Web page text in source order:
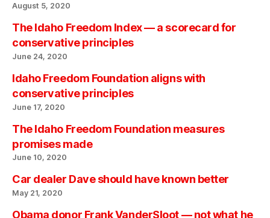
August 5, 2020
The Idaho Freedom Index — a scorecard for
conservative principles
June 24, 2020
Idaho Freedom Foundation aligns with
conservative principles
June 17, 2020
The Idaho Freedom Foundation measures
promises made
June 10, 2020
Car dealer Dave should have known better
May 21, 2020
Obama donor Frank VanderSloot — not what he